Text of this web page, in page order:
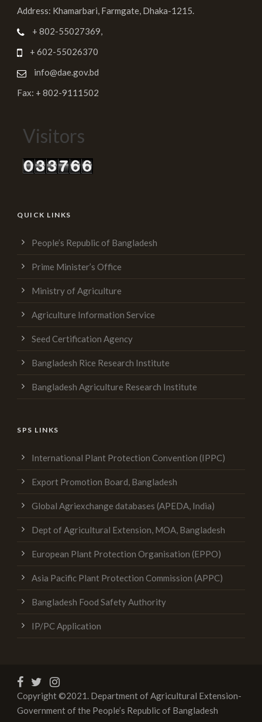
Address: Khamarbari, Farmgate, Dhaka-1215.
+ 802-55027369,
+ 602-55026370
info@dae.gov.bd
Fax: + 802-9111502
Visitors
QUICK LINKS
People’s Republic of Bangladesh
Prime Minister’s Office
Ministry of Agriculture
Agriculture Information Service
Seed Certification Agency
Bangladesh Rice Research Institute
Bangladesh Agriculture Research Institute
SPS LINKS
International Plant Protection Convention (IPPC)
Export Promotion Board, Bangladesh
Global Agriexchange databases (APEDA, India)
Dept of Agricultural Extension, MOA, Bangladesh
European Plant Protection Organisation (EPPO)
Asia Pacific Plant Protection Commission (APPC)
Bangladesh Food Safety Authority
IP/PC Application
Copyright ©2021. Department of Agricultural Extension-
Government of the People’s Republic of Bangladesh